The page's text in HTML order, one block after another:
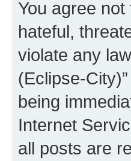
You agree
hateful,
violate any
(Eclipse-
being
Internet
all posts are